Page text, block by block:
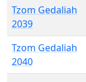
Tzom Gedaliah
2039
Tzom Gedaliah
2040